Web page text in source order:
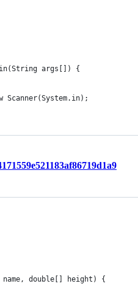
args[]) {
Scanner(System.in);
name, double[] height) {